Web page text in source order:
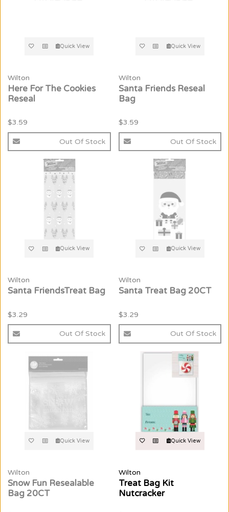
Quick View
Wilton
Here For The Cookies
Reseal
$3.59
Out Of Stock
Quick View
Wilton
Santa Friends Reseal
Bag
$3.59
Out Of Stock
Quick View
Wilton
Santa FriendsTreat Bag
$3.29
Out Of Stock
Quick View
Wilton
Santa Treat Bag 20CT
$3.29
Out Of Stock
Quick View
Wilton
Snow Fun Resealable
Bag 20CT
Quick View
Wilton
Treat Bag Kit
Nutcracker